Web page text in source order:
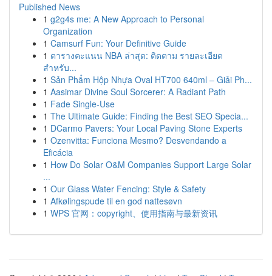
Published News
1 g2g4s me: A New Approach to Personal
Organization
1 Camsurf Fun: Your Definitive Guide
1 ตารางคะแนน NBA ล่าสุด: ติดตาม รายละเอียด
สำหรับ...
1 Sản Phẩm Hộp Nhựa Oval HT700 640ml – Giải Ph...
1 Aasimar Divine Soul Sorcerer: A Radiant Path
1 Fade Single-Use
1 The Ultimate Guide: Finding the Best SEO Specia...
1 DCarmo Pavers: Your Local Paving Stone Experts
1 Ozenvitta: Funciona Mesmo? Desvendando a
Eficácia
1 How Do Solar O&M Companies Support Large Solar
...
1 Our Glass Water Fencing: Style & Safety
1 Afkølingspude til en god nattesøvn
1 WPS 官网：copyright、使用指南与最新资讯